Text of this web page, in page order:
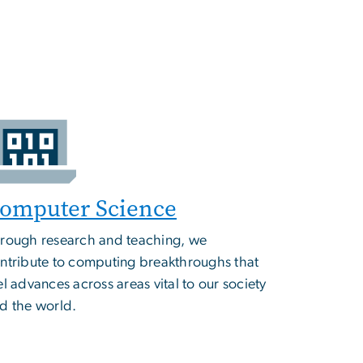
Science
research and teaching, we
to computing breakthroughs that
advances across areas vital to our society
the world.